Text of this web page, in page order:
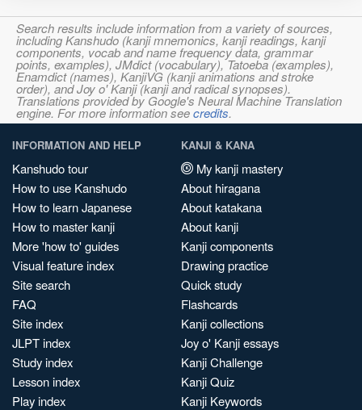
Search results include information from a variety of sources,
including Kanshudo (kanji mnemonics, kanji readings, kanji
components, vocab and name frequency data, grammar
points, examples), JMdict (vocabulary), Tatoeba (examples),
Enamdict (names), KanjiVG (kanji animations and stroke
order), and Joy o' Kanji (kanji and radical synopses).
Translations provided by Google's Neural Machine Translation
engine. For more information seecredits.
INFORMATION AND HELP
Kanshudo tour
How to use Kanshudo
How to learn Japanese
How to master kanji
More 'how to' guides
Visual feature index
Site search
FAQ
Site index
JLPT index
Study index
Lesson index
Play index
KANJI & KANA
My kanji mastery
About hiragana
About katakana
About kanji
Kanji components
Drawing practice
Quick study
Flashcards
Kanji collections
Joy o' Kanji essays
Kanji Challenge
Kanji Quiz
Kanji Keywords